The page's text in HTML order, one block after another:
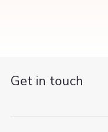
Get in touch